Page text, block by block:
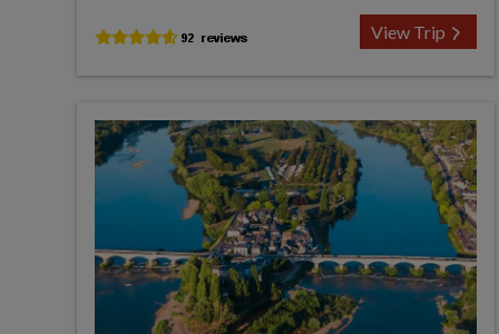
View Trip